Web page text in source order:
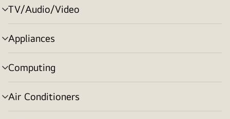
TV/Audio/Video
menu
toggle
Appliances
menu
toggle
Computing
menu
toggle
Air Conditioners
menu
toggle